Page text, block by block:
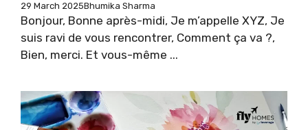
29 March 2025Bhumika Sharma
Bonjour, Bonne après-midi, Je m’appelle XYZ, Je
suis ravi de vous rencontrer, Comment ça va ?,
Bien, merci. Et vous-même ...